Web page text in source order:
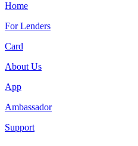
Home
For Lenders
Card
About Us
App
Ambassador
Support